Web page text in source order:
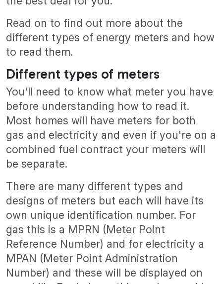
Read on to find out more about the
different types of energy meters and how
to read them.
Different types of meters
You'll need to know what meter you have
before understanding how to read it.
Most homes will have meters for both
gas and electricity and even if you're on a
combined fuel contract your meters will
be separate.
There are many different types and
designs of meters but each will have its
own unique identification number. For
gas this is a MPRN (Meter Point
Reference Number) and for electricity a
MPAN (Meter Point Administration
Number) and these will be displayed on